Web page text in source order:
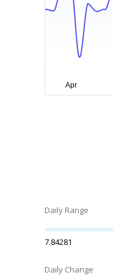
Daily Range
7.84281
Daily Change